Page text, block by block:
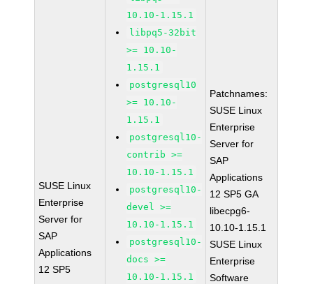
SUSE Linux
Enterprise
Server for
SAP
Applications
12 SP5
10.10-1.15.1
libpq5-32bit
>= 10.10-
1.15.1
postgresql10
>= 10.10-
1.15.1
postgresql10-
contrib >=
10.10-1.15.1
postgresql10-
devel >=
10.10-1.15.1
postgresql10-
docs >=
10.10-1.15.1
Patchnames:
SUSE Linux
Enterprise
Server for
SAP
Applications
12 SP5 GA
libecpg6-
10.10-1.15.1
SUSE Linux
Enterprise
Software